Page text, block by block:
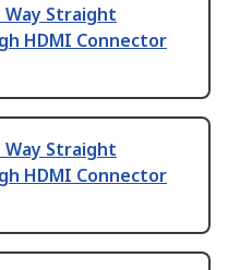
Way Straight
HDMI Connector
Way Straight
HDMI Connector